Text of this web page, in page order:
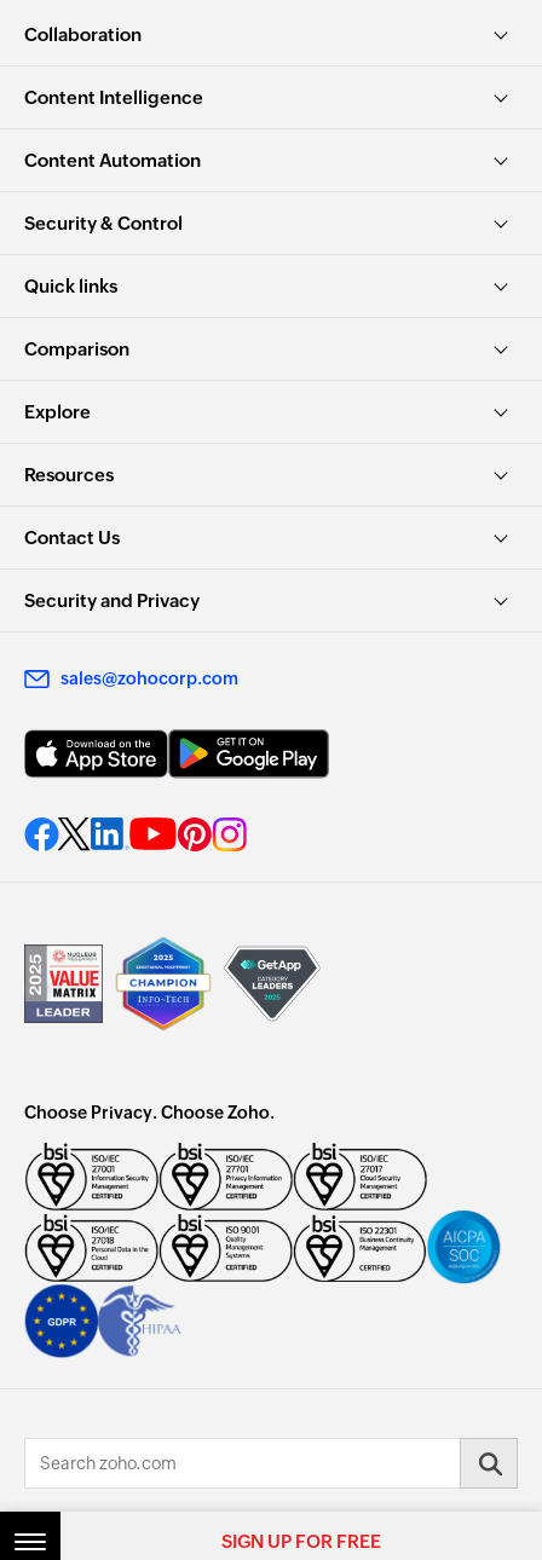
SIGN UP FOR FREE
Collaboration
Content Intelligence
Content Automation
Security & Control
Quick links
Comparison
Explore
Resources
Contact Us
Security and Privacy
sales@zohocorp.com
Choose Privacy. Choose Zoho.
© 2026, Zoho Corporation Pvt. Ltd. All Rights Reserved.
SIGN UP FOR FREE